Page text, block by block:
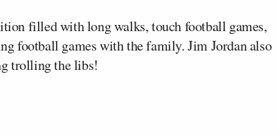
filled with long walks, touch football games,
football games with the family. Jim Jordan also
trolling the libs!